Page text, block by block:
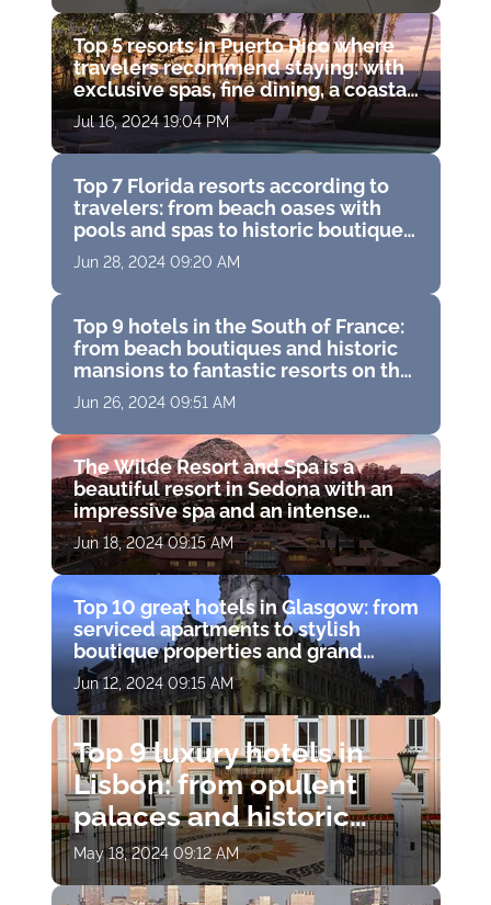
Top 5 resorts in Puerto Rico where
travelers recommend staying: with
exclusive spas, fine dining, a coastal
water park and breathtaking ocean
views
Jul 16, 2024 19:04 PM
Top 7 Florida resorts according to
travelers: from beach oases with
pools and spas to historic boutique
hotels with golf courses
Jun 28, 2024 09:20 AM
Top 9 hotels in the South of France:
from beach boutiques and historic
mansions to fantastic resorts on the
French Riviera
Jun 26, 2024 09:51 AM
The Wilde Resort and Spa is a
beautiful resort in Sedona with an
impressive spa and an intense
experience
Jun 18, 2024 09:15 AM
Top 10 great hotels in Glasgow: from
serviced apartments to stylish
boutique properties and grand
townhouses
Jun 12, 2024 09:15 AM
Top 9 luxury hotels in
Lisbon: from opulent
palaces and historic
residences to chic
modern boutiques
May 18, 2024 09:12 AM